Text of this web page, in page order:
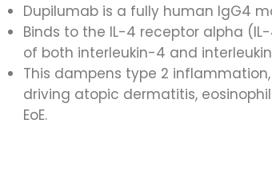
Dupilumab is a fully human IgG4
Binds to the IL-4 receptor alpha
of both interleukin-4 and
This dampens type 2
driving atopic dermatitis,
EoE.